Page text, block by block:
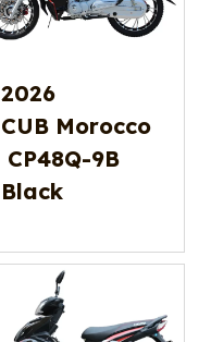
2026
CUB Morocco
CP48Q-9B
Black